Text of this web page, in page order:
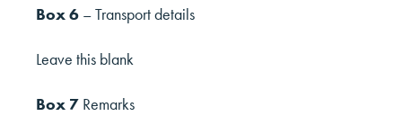
Box 6 – Transport details
Leave this blank
Box 7 Remarks